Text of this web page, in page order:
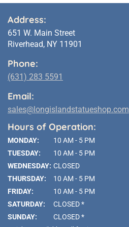
Address:
651 W. Main Street
Riverhead, NY 11901
Phone:
(631) 283 5591
Email:
sales@longislandstatueshop.com
Hours of Operation:
MONDAY:
10 AM - 5 PM
TUESDAY:
10 AM - 5 PM
WEDNESDAY: CLOSED
THURSDAY:
10 AM - 5 PM
FRIDAY:
10 AM - 5 PM
SATURDAY:
CLOSED *
SUNDAY:
CLOSED *